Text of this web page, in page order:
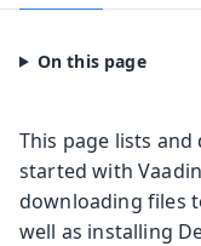
This page lists
started with
downloading files
well as installing